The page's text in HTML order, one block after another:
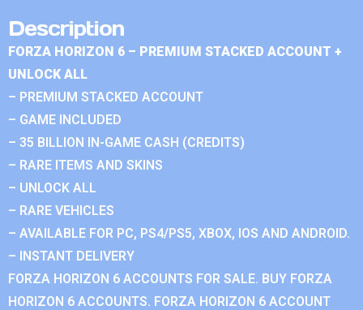
Description
FORZA HORIZON 6 – PREMIUM STACKED ACCOUNT +
UNLOCK ALL
– PREMIUM STACKED ACCOUNT
– GAME INCLUDED
– 35 BILLION IN-GAME CASH (CREDITS)
– RARE ITEMS AND SKINS
– UNLOCK ALL
– RARE VEHICLES
– AVAILABLE FOR PC, PS4/PS5, XBOX, IOS AND ANDROID.
– INSTANT DELIVERY
FORZA HORIZON 6 ACCOUNTS FOR SALE. BUY FORZA
HORIZON 6 ACCOUNTS. FORZA HORIZON 6 ACCOUNT